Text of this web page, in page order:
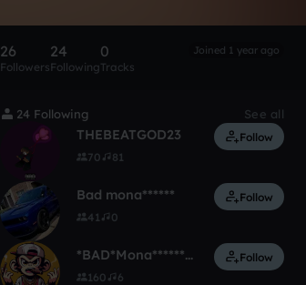
26
Followers
24
Following
0
Tracks
Joined 1 year ago
24 Following See all
THEBEATGOD23
70 81
Follow
Bad mona******
41 0
Follow
*BAD*Mona**********
160 6
Follow